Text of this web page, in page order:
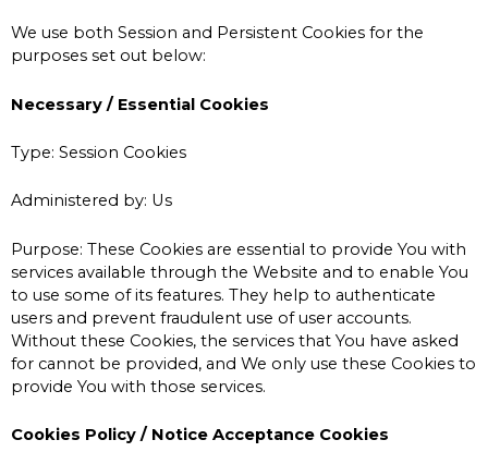
We use both Session and Persistent Cookies for the
purposes set out below:
Necessary / Essential Cookies
Type: Session Cookies
Administered by: Us
Purpose: These Cookies are essential to provide You with
services available through the Website and to enable You
to use some of its features. They help to authenticate
users and prevent fraudulent use of user accounts.
Without these Cookies, the services that You have asked
for cannot be provided, and We only use these Cookies to
provide You with those services.
Cookies Policy / Notice Acceptance Cookies